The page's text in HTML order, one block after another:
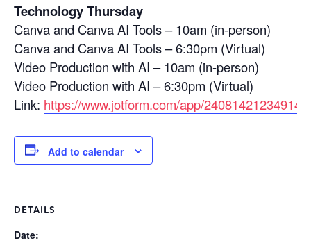
Technology Thursday
Canva and Canva AI Tools – 10am (in-person)
Canva and Canva AI Tools – 6:30pm (Virtual)
Video Production with AI – 10am (in-person)
Video Production with AI – 6:30pm (Virtual)
Link: https://www.jotform.com/app/
Add to calendar
DETAILS
Date: